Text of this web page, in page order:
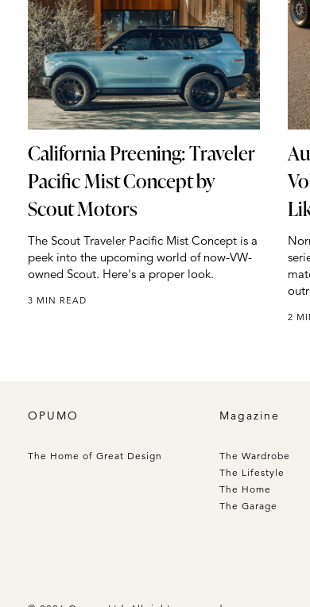
California Preening: Traveler
Pacific Mist Concept by
Scout Motors
The Scout Traveler Pacific Mist Concept is a
peek into the upcoming world of now-VW-
owned Scout. Here's a proper look.
3 MIN READ
2
OPUMO
The Home of Great Design
Magazine
The Wardrobe
The Lifestyle
The Home
The Garage